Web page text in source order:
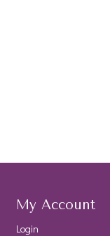
My Account
Login